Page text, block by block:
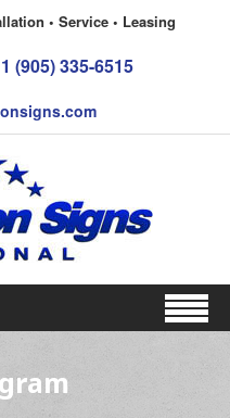
• Service • Leasing
(905) 335-6515